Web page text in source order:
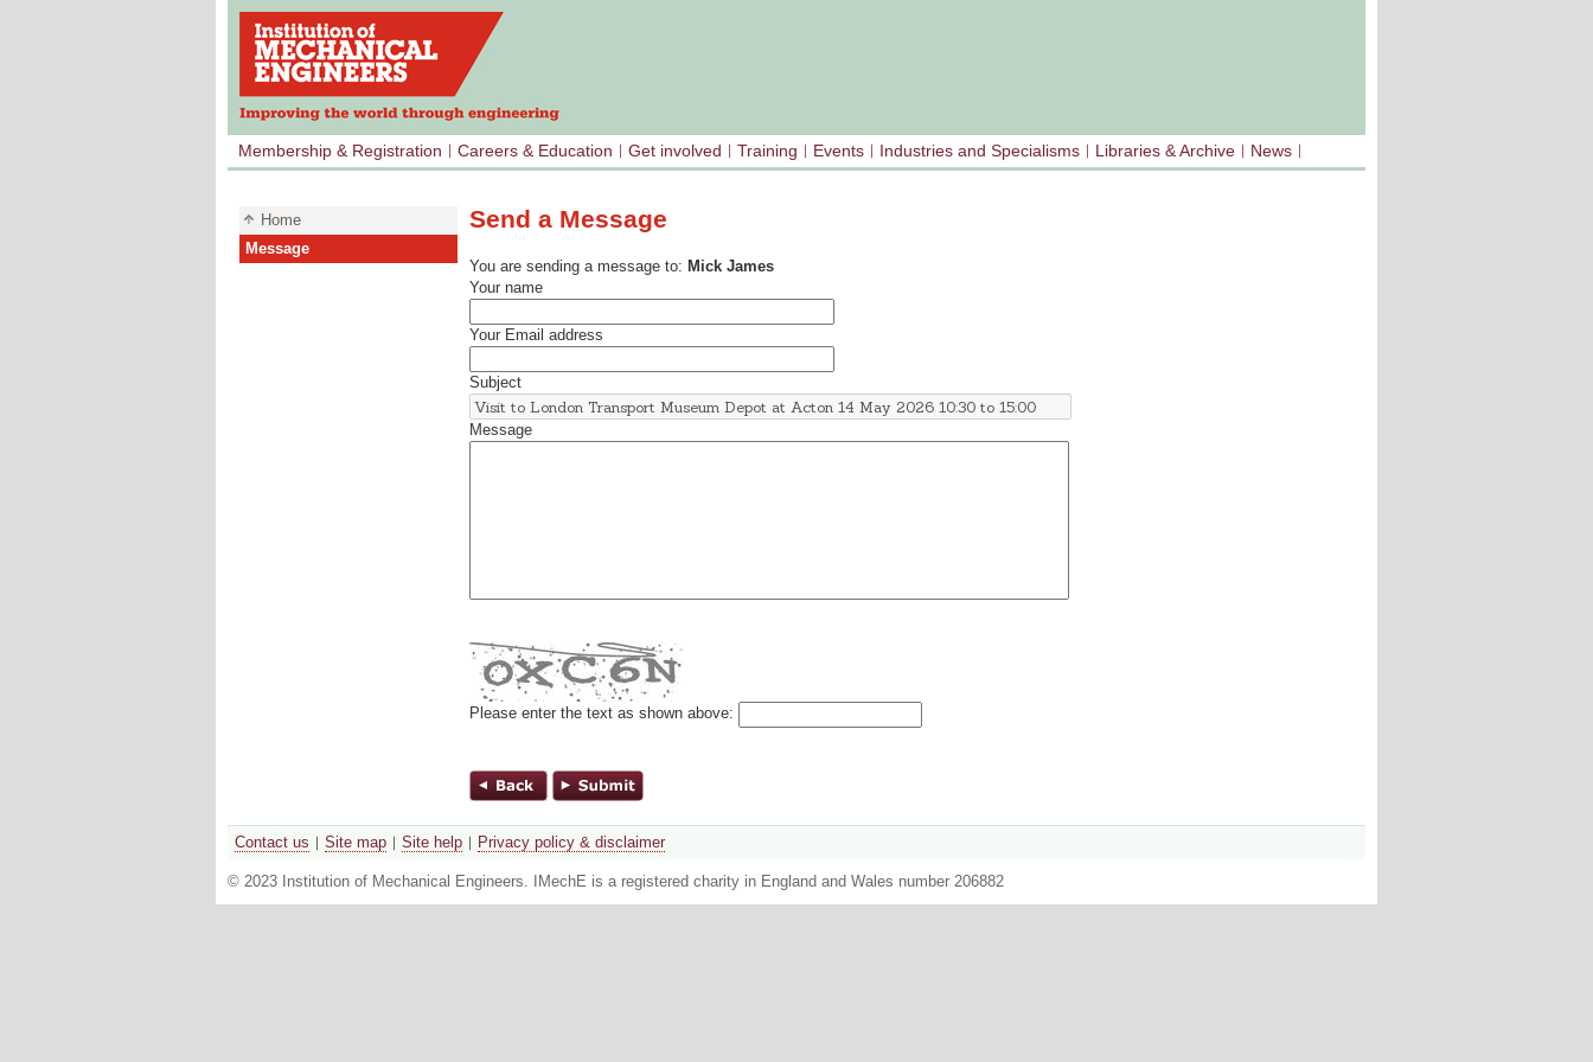
Membership & Registration Careers & Education Get involved Training Events Industries and Specialisms Libraries & Archive News
Home
Message
Send a Message
You are sending a message to: Mick James
Your name
Your Email address
Subject
Message
Please enter the text as shown above:
Contact us Site map Site help Privacy policy & disclaimer
© 2023 Institution of Mechanical Engineers. IMechE is a registered charity in England and Wales number 206882